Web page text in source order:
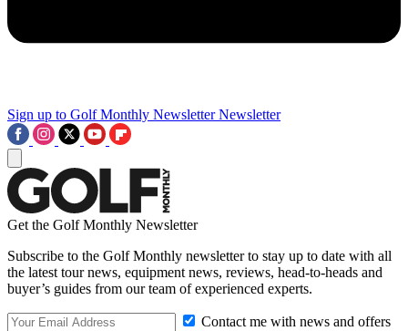
Sign up to Golf Monthly Newsletter Newsletter
Get the Golf Monthly Newsletter
Subscribe to the Golf Monthly newsletter to stay up to date with all
the latest tour news, equipment news, reviews, head-to-heads and
buyer’s guides from our team of experienced experts.
Contact me with news and offers